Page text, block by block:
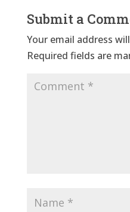
Submit a
Your email address
Required fields are